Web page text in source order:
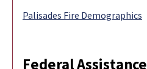
Palisades Fire Demographics
Federal Assistance